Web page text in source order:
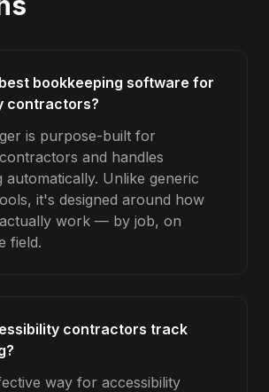
bookkeeping software for
contractors?
is purpose-built for
and handles
automatically. Unlike generic
it's designed around how
work — by job, on
field.
contractors track
way for accessibility